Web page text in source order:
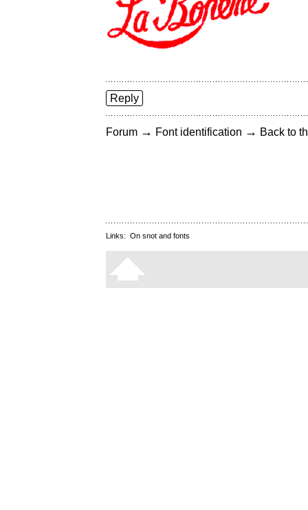
Reply
Forum → Font identification → Back to
Links: On snot and fonts